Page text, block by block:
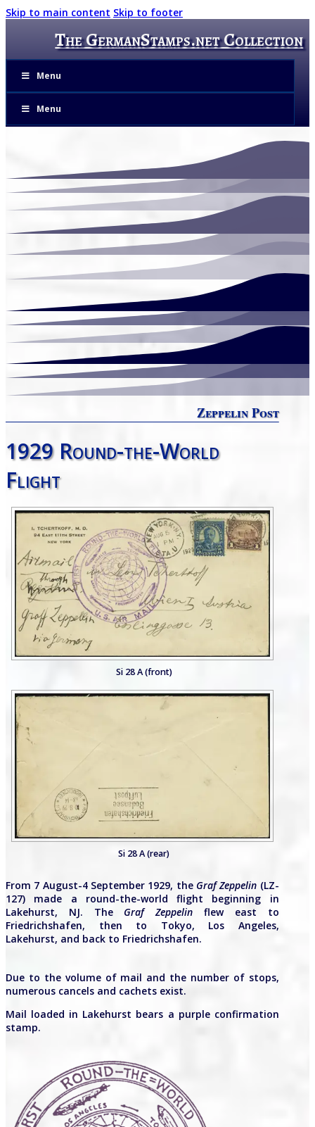
Skip to main content Skip to footer
The GermanStamps.net Collection
Menu
Menu
Zeppelin Post
1929 Round-the-World
Flight
Si 28 A (front)
Si 28 A (rear)
From 7 August-4 September 1929, the Graf Zeppelin (LZ-
127) made a round-the-world flight beginning in
Lakehurst, NJ. The Graf Zeppelin flew east to
Friedrichshafen, then to Tokyo, Los Angeles,
Lakehurst, and back to Friedrichshafen.
Due to the volume of mail and the number of stops,
numerous cancels and cachets exist.
Mail loaded in Lakehurst bears a purple confirmation
stamp.